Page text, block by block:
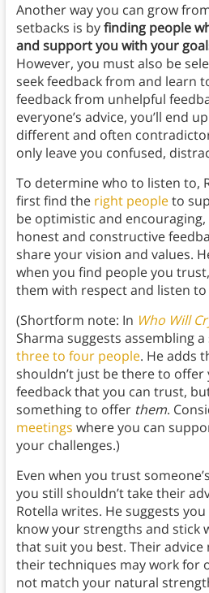
Another way you can grow
setbacks is byfinding people
and support you with your
However, you must also be
seek feedback from and learn
feedback from unhelpful
everyone’s advice, you’ll end
different and often
only leave you confused,
To determine who to listen to,
first find the right peopleto
be optimistic and
honest and constructive
share your vision and values.
when you find people you
them with respect and listen
(Shortform note: In Who Will
Sharma suggests assembling
three to four people. He adds
shouldn’t just be there to offer
feedback that you can trust,
something to offer them.
meetings where you can
your challenges.)
Even when you trust
you still shouldn’t take their
Rotella writes. He suggests
know your strengths and stick
that suit you best. Their advice
their techniques may work for
not match your natural